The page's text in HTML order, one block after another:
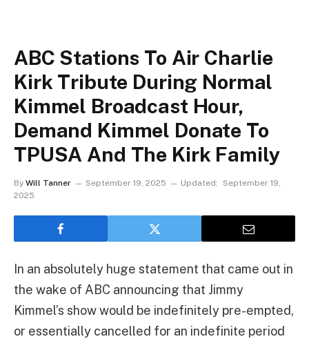
ABC Stations To Air Charlie
Kirk Tribute During Normal
Kimmel Broadcast Hour,
Demand Kimmel Donate To
TPUSA And The Kirk Family
By Will Tanner September 19, 2025 Updated:
September 19,
2025
In an absolutely huge statement that came out in
the wake of ABC announcing that Jimmy
Kimmel’s show would be indefinitely pre-empted,
or essentially cancelled for an indefinite period